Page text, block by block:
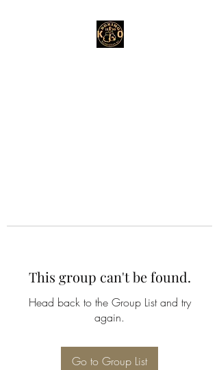
This group can't be found.
Head back to the Group List and try
again.
Go to Group List